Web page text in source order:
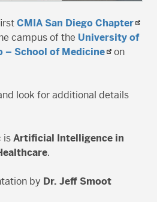
CMIA San Diego Chapter
campus of the University of
– School of Medicine
on
look for additional details
isArtificial Intelligence in
.
by Dr. Jeff Smoot